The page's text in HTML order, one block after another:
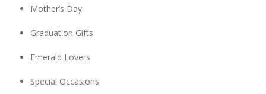
Mother’s Day
Graduation Gifts
Emerald Lovers
Special Occasions